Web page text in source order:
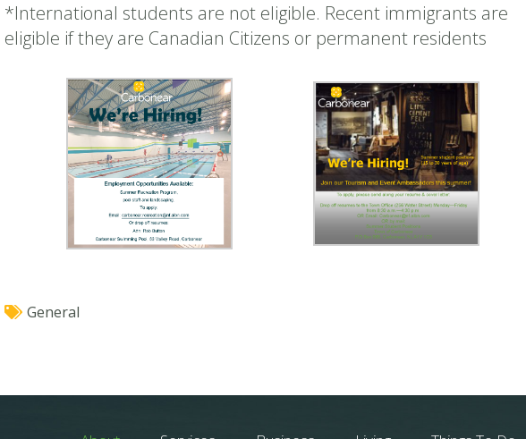
*International students are not eligible. Recent immigrants are
eligible if they are Canadian Citizens or permanent residents
General